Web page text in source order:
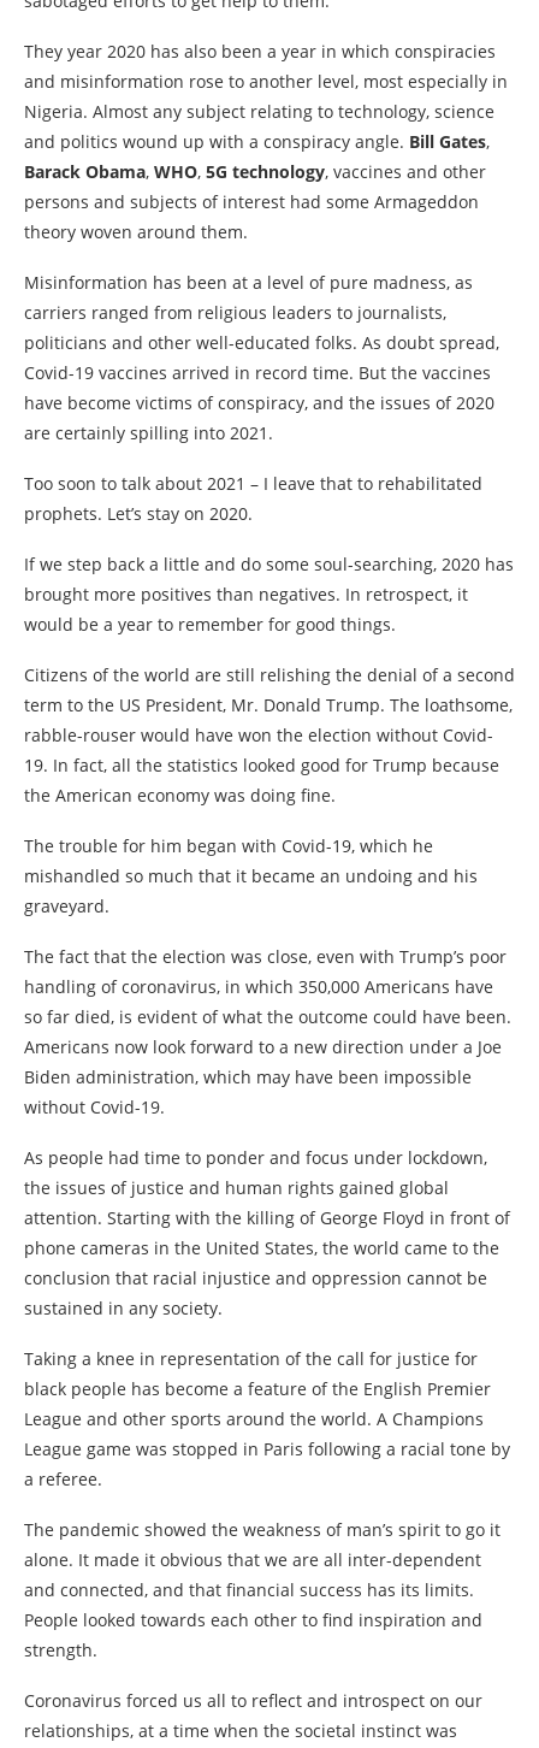
They year 2020 has also been a year in which conspiracies
and misinformation rose to another level, most especially in
Nigeria. Almost any subject relating to technology, science
and politics wound up with a conspiracy angle. Bill Gates,
Barack Obama, WHO, 5G technology, vaccines and other
persons and subjects of interest had some Armageddon
theory woven around them.
Misinformation has been at a level of pure madness, as
carriers ranged from religious leaders to journalists,
politicians and other well-educated folks. As doubt spread,
Covid-19 vaccines arrived in record time. But the vaccines
have become victims of conspiracy, and the issues of 2020
are certainly spilling into 2021.
Too soon to talk about 2021 – I leave that to rehabilitated
prophets. Let’s stay on 2020.
If we step back a little and do some soul-searching, 2020 has
brought more positives than negatives. In retrospect, it
would be a year to remember for good things.
Citizens of the world are still relishing the denial of a second
term to the US President, Mr. Donald Trump. The loathsome,
rabble-rouser would have won the election without Covid-
19. In fact, all the statistics looked good for Trump because
the American economy was doing fine.
The trouble for him began with Covid-19, which he
mishandled so much that it became an undoing and his
graveyard.
The fact that the election was close, even with Trump’s poor
handling of coronavirus, in which 350,000 Americans have
so far died, is evident of what the outcome could have been.
Americans now look forward to a new direction under a Joe
Biden administration, which may have been impossible
without Covid-19.
As people had time to ponder and focus under lockdown,
the issues of justice and human rights gained global
attention. Starting with the killing of George Floyd in front of
phone cameras in the United States, the world came to the
conclusion that racial injustice and oppression cannot be
sustained in any society.
Taking a knee in representation of the call for justice for
black people has become a feature of the English Premier
League and other sports around the world. A Champions
League game was stopped in Paris following a racial tone by
a referee.
The pandemic showed the weakness of man’s spirit to go it
alone. It made it obvious that we are all inter-dependent
and connected, and that financial success has its limits.
People looked towards each other to find inspiration and
strength.
Coronavirus forced us all to reflect and introspect on our
relationships, at a time when the societal instinct was